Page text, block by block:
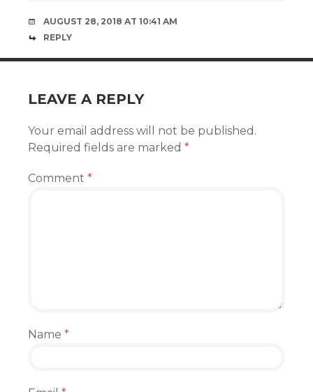
AUGUST 28, 2018 AT 10:41 AM
REPLY
LEAVE A REPLY
Your email address will not be published.
Required fields are marked *
Comment *
Name *